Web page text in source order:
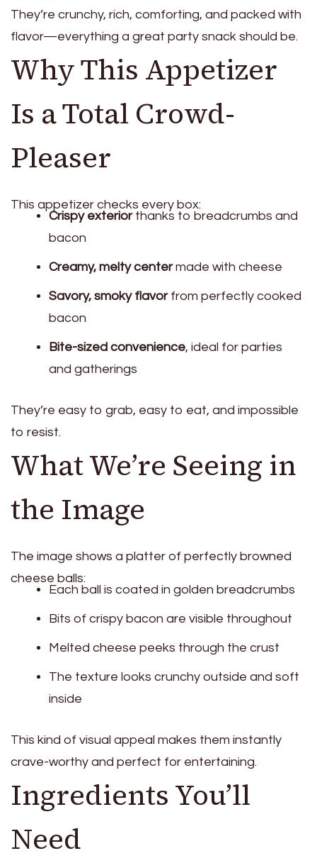
They’re crunchy, rich, comforting, and packed with
flavor—everything a great party snack should be.
Why This Appetizer
Is a Total Crowd-
Pleaser
This appetizer checks every box:
Crispy exteriorthanks to breadcrumbs and
bacon
Creamy, melty centermade with cheese
Savory, smoky flavorfrom perfectly cooked
bacon
Bite-sized convenience, ideal for parties
and gatherings
They’re easy to grab, easy to eat, and impossible
to resist.
What We’re Seeing in
the Image
The image shows a platter of perfectly browned
cheese balls:
Each ball is coated in golden breadcrumbs
Bits of crispy bacon are visible throughout
Melted cheese peeks through the crust
The texture looks crunchy outside and soft
inside
This kind of visual appeal makes them instantly
crave-worthy and perfect for entertaining.
Ingredients You’ll
Need